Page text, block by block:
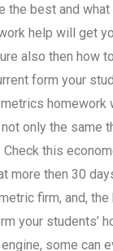
the best and
help will get
also then how
form your
only the same
this
then 30
firm, and, the
your students’
some can